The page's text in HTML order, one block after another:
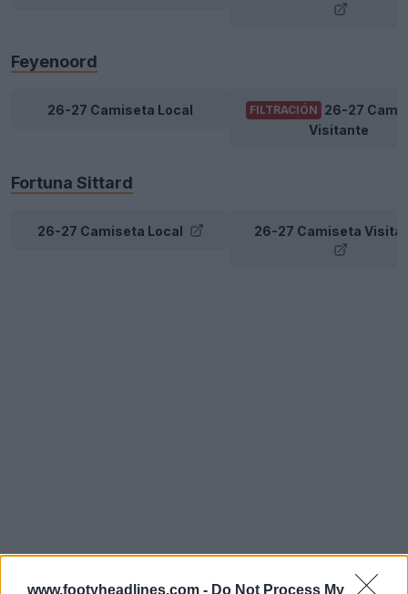
www.footyheadlines.com - Do Not Process My
Feyenoord
26-27 Camiseta Local FILTRACIÓN 26-27
Visitante
Fortuna Sittard
26-27 Camiseta Local 26-27 Camiseta